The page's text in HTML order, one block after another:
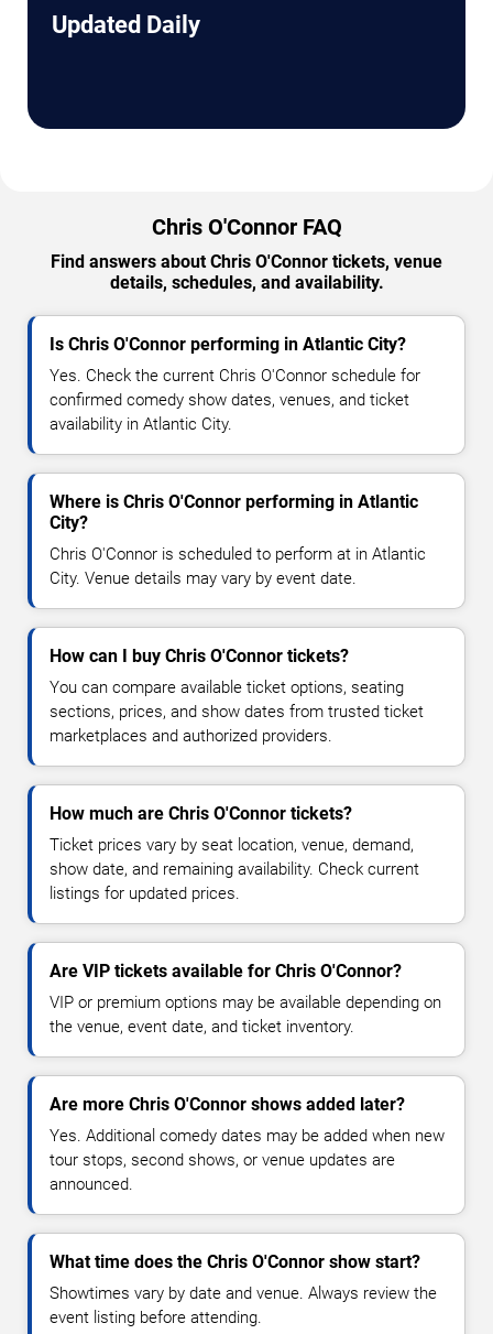
Updated Daily
Chris O'Connor FAQ
Find answers about Chris O'Connor tickets, venue
details, schedules, and availability.
Is Chris O'Connor performing in Atlantic City?
Yes. Check the current Chris O'Connor schedule for
confirmed comedy show dates, venues, and ticket
availability in Atlantic City.
Where is Chris O'Connor performing in Atlantic
City?
Chris O'Connor is scheduled to perform at in Atlantic
City. Venue details may vary by event date.
How can I buy Chris O'Connor tickets?
You can compare available ticket options, seating
sections, prices, and show dates from trusted ticket
marketplaces and authorized providers.
How much are Chris O'Connor tickets?
Ticket prices vary by seat location, venue, demand,
show date, and remaining availability. Check current
listings for updated prices.
Are VIP tickets available for Chris O'Connor?
VIP or premium options may be available depending on
the venue, event date, and ticket inventory.
Are more Chris O'Connor shows added later?
Yes. Additional comedy dates may be added when new
tour stops, second shows, or venue updates are
announced.
What time does the Chris O'Connor show start?
Showtimes vary by date and venue. Always review the
event listing before attending.